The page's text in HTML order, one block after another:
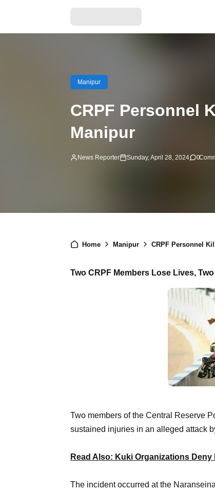
Manipur
CRPF Personnel
Manipur
News Reporter Sunday, April 28, 2024 0
Home Manipur CRPF Personnel
Two CRPF Members Lose Lives,
Two members of the Central Reserve
sustained injuries in an alleged attack
Read Also: Kuki Organizations
The incident occurred at the